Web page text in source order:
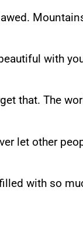
with
that. The
let other
with so